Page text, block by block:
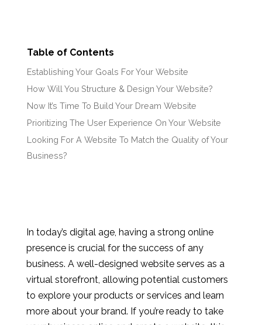
Table of Contents
Establishing Your Goals For Your Website
How Will You Structure & Design Your Website?
Now It’s Time To Build Your Dream Website
Prioritizing The User Experience On Your Website
Looking For A Website To Match the Quality of Your
Business?
In today’s digital age, having a strong online
presence is crucial for the success of any
business. A well-designed website serves as a
virtual storefront, allowing potential customers
to explore your products or services and learn
more about your brand. If you’re ready to take